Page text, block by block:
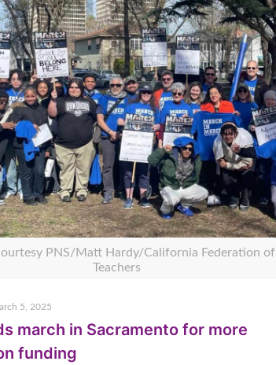
PNS/Matt Hardy/California Federation of
Teachers
5, 2025
march in Sacramento for more
funding